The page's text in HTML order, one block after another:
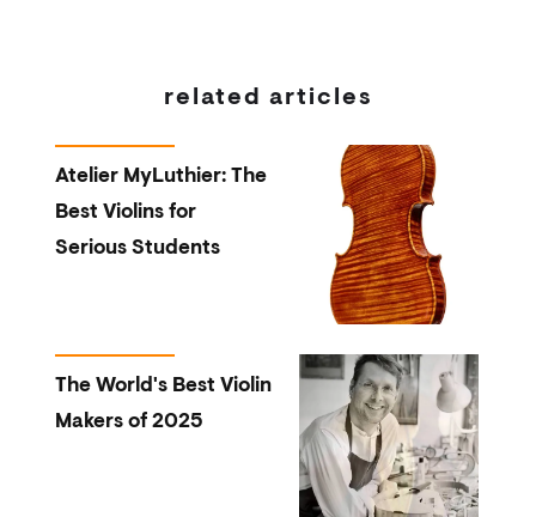
related articles
Atelier MyLuthier: The
Best Violins for
Serious Students
The World's Best Violin
Makers of 2025